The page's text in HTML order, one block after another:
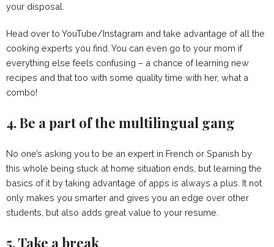
your disposal.
Head over to YouTube/Instagram and take advantage of all the
cooking experts you find. You can even go to your mom if
everything else feels confusing – a chance of learning new
recipes and that too with some quality time with her, what a
combo!
4. Be a part of the multilingual gang
No one’s asking you to be an expert in French or Spanish by
this whole being stuck at home situation ends, but learning the
basics of it by taking advantage of apps is always a plus. It not
only makes you smarter and gives you an edge over other
students, but also adds great value to your resume.
5. Take a break